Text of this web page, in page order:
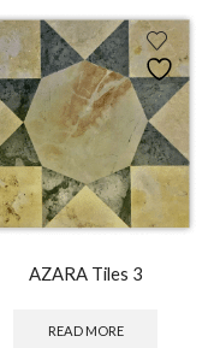
AZARA Tiles 3
READ MORE